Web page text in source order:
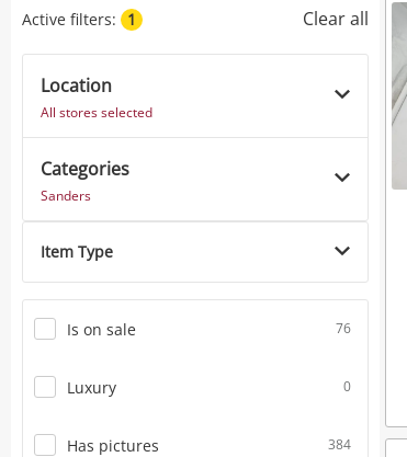
Musical Instruments
Active filters: 1 Clear all
Location
All stores selected
Categories
Sanders
Item Type
Is on sale 76
Luxury 0
Has pictures 384